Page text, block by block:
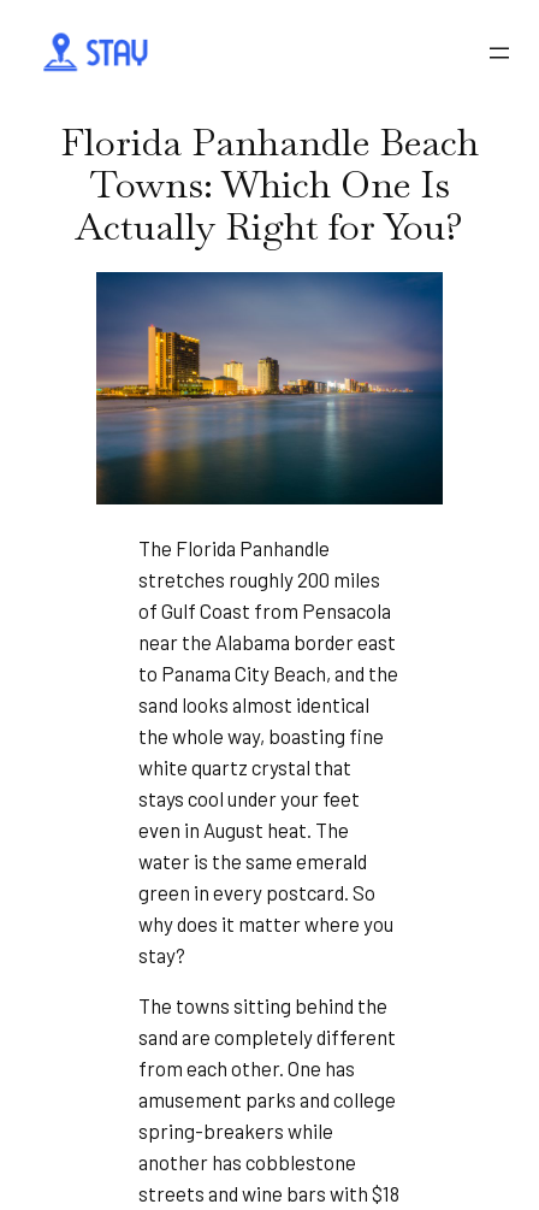
Florida Panhandle Beach
Towns: Which One Is
Actually Right for You?
The Florida Panhandle
stretches roughly 200 miles
of Gulf Coast from Pensacola
near the Alabama border east
to Panama City Beach, and the
sand looks almost identical
the whole way, boasting fine
white quartz crystal that
stays cool under your feet
even in August heat. The
water is the same emerald
green in every postcard. So
why does it matter where you
stay?
The towns sitting behind the
sand are completely different
from each other. One has
amusement parks and college
spring-breakers while
another has cobblestone
streets and wine bars with $18